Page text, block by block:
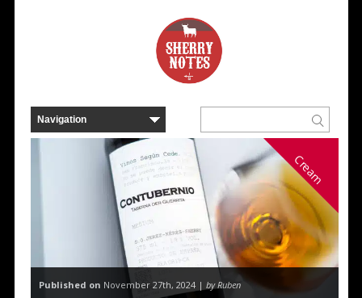
Cream
Published on November 27th, 2024 | by Ruben